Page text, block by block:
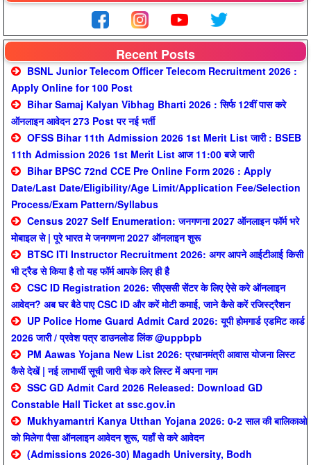
Recent Posts
BSNL Junior Telecom Officer Telecom Recruitment 2026 :
Apply Online for 100 Post
Bihar Samaj Kalyan Vibhag Bharti 2026 : सिर्फ 12वीं पास करे
ऑनलाइन आवेदन 273 Post पर नई भर्ती
OFSS Bihar 11th Admission 2026 1st Merit List जारी : BSEB
11th Admission 2026 1st Merit List आज 11:00 बजे जारी
Bihar BPSC 72nd CCE Pre Online Form 2026 : Apply
Date/Last Date/Eligibility/Age Limit/Application Fee/Selection
Process/Exam Pattern/Syllabus
Census 2027 Self Enumeration: जनगणना 2027 ऑनलाइन फॉर्म भरे
मोबाइल से | पूरे भारत मे जनगणना 2027 ऑनलाइन शुरू
BTSC ITI Instructor Recruitment 2026: अगर आपने आईटीआई किसी
भी ट्रैड से किया है तो यह फॉर्म आपके लिए ही है
CSC ID Registration 2026: सीएससी सेंटर के लिए ऐसे करे ऑनलाइन
आवेदन? अब घर बैठे पाए CSC ID और करें मोटी कमाई, जाने कैसे करें रजिस्ट्रैशन
UP Police Home Guard Admit Card 2026: यूपी होमगार्ड एडमिट कार्ड
2026 जारी / प्रवेश पत्र डाउनलोड लिंक @uppbpb
PM Aawas Yojana New List 2026: प्रधानमंत्री आवास योजना लिस्ट
कैसे देखें | नई लाभार्थी सूची जारी चेक करे लिस्ट में अपना नाम
SSC GD Admit Card 2026 Released: Download GD
Constable Hall Ticket at ssc.gov.in
Mukhyamantri Kanya Utthan Yojana 2026: 0-2 साल की बालिकाओ
को मिलेगा पैसा ऑनलाइन आवेदन शुरू, यहाँ से करे आवेदन
(Admissions 2026-30) Magadh University, Bodh